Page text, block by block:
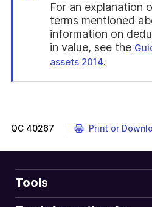
For an explanation
terms mentioned
information on
in value, see the
assets 2014.
more
QC 40267 Print or
Tools